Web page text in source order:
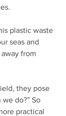
plastic waste
seas and
from
they pose
do?” So
practical